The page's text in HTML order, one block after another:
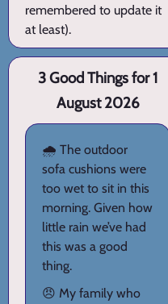
remembered to update it
at least).
3 Good Things for 1
August 2026
🌧️ The outdoor
sofa cushions were
too wet to sit in this
morning. Given how
little rain we’ve had
this was a good
thing.
😠 My family who